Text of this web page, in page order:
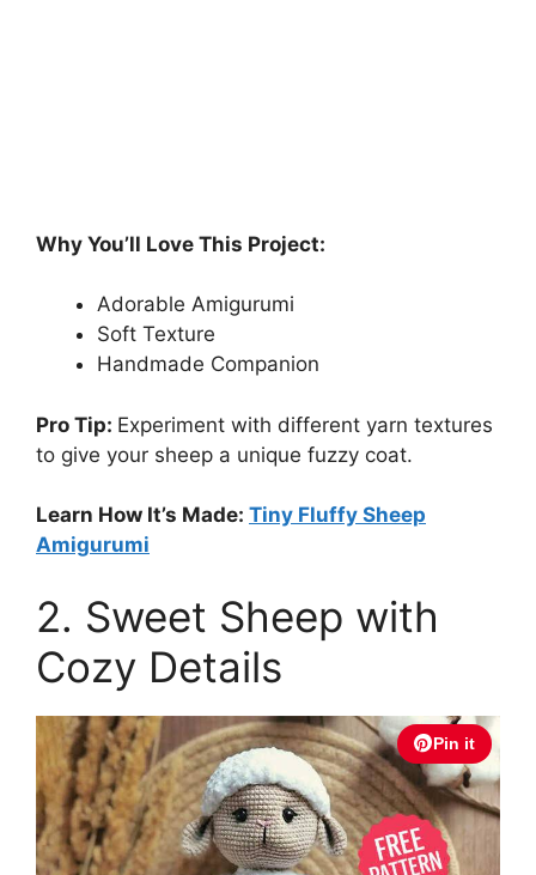
Why You’ll Love This Project:
Adorable Amigurumi
Soft Texture
Handmade Companion
Pro Tip: Experiment with different yarn textures
to give your sheep a unique fuzzy coat.
Learn How It’s Made: Tiny Fluffy Sheep
Amigurumi
2. Sweet Sheep with
Cozy Details
Pin it